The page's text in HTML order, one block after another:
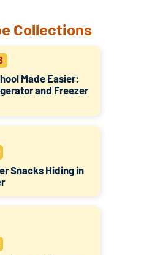
Collections
Made Easier:
and Freezer
Snacks Hiding in